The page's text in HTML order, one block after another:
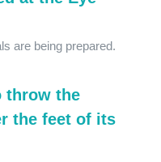
are being prepared.
throw the
the feet of its